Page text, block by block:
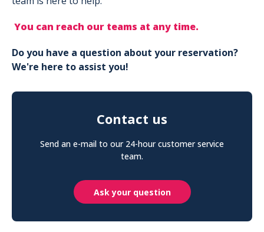
You can reach our teams at any time.
Do you have a question about your reservation?
We're here to assist you!
Contact us
Send an e-mail to our 24-hour customer service
team.
Ask your question